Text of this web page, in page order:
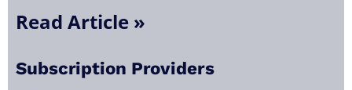
Read Article »
Subscription Providers